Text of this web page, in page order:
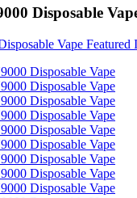
Disposable